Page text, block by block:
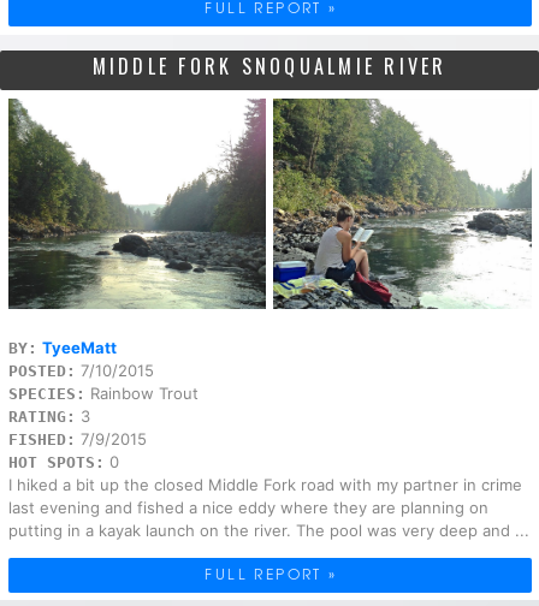
FULL REPORT »
MIDDLE FORK SNOQUALMIE RIVER
BY: TyeeMatt
POSTED: 7/10/2015
SPECIES: Rainbow Trout
RATING: 3
FISHED: 7/9/2015
HOT SPOTS: 0
I hiked a bit up the closed Middle Fork road with my partner in crime
last evening and fished a nice eddy where they are planning on
putting in a kayak launch on the river. The pool was very deep and ...
FULL REPORT »